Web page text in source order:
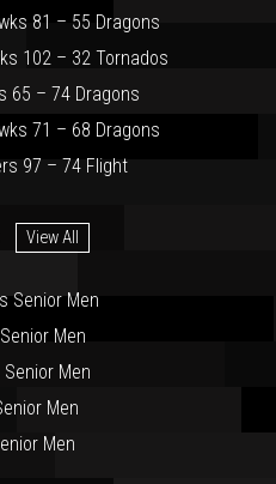
81 – 55 Dragons
102 – 32 Tornados
65 – 74 Dragons
71 – 68 Dragons
97 – 74 Flight
View All
Senior Men
Men
Men
Men
Men